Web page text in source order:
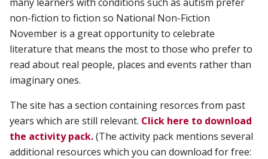
non-fiction to fiction so National Non-Fiction
November is a great opportunity to celebrate
literature that means the most to those who prefer to
read about real people, places and events rather than
imaginary ones.
The site has a section containing resorces from past
years which are still relevant. Click here to download
the activity pack.(The activity pack mentions several
additional resources which you can download for free: